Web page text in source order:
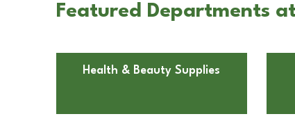
Featured Departments
Health & Beauty Supplies